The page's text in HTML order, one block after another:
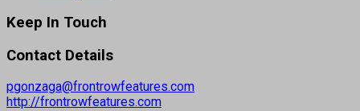
Keep In Touch
Contact Details
pgonzaga@frontrowfeatures.com
http://frontrowfeatures.com